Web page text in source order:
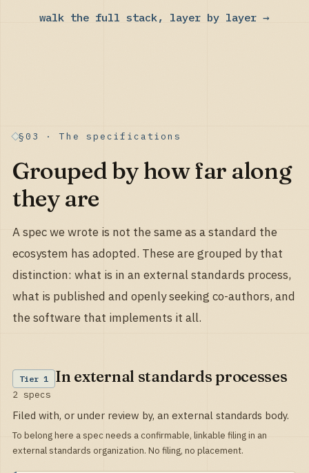
walk the full stack, layer by layer →
§03 · The specifications
Grouped by how far along
they are
A spec we wrote is not the same as a standard the
ecosystem has adopted. These are grouped by that
distinction: what is in an external standards process,
what is published and openly seeking co-authors, and
the software that implements it all.
Tier 1 In external standards processes
2 specs
Filed with, or under review by, an external standards body.
To belong here a spec needs a confirmable, linkable filing in an
external standards organization. No filing, no placement.